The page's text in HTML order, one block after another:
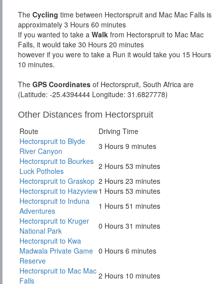
The Cycling time between Hectorspruit and Mac Mac Falls is
approximately 3 Hours 60 minutes
If you wanted to take a Walk from Hectorspruit to Mac Mac
Falls, it would take 30 Hours 20 minutes
however if you were to take a Run it would take you 15 Hours
10 minutes.
The GPS Coordinates of Hectorspruit, South Africa are
(Latitude: -25.4394444 Longitude: 31.6827778)
Other Distances from Hectorspruit
Route
Driving Time
Hectorspruit to Blyde
River Canyon
3 Hours 9 minutes
Hectorspruit to Bourkes
Luck Potholes
2 Hours 53 minutes
Hectorspruit to Graskop 2 Hours 23 minutes
Hectorspruit to Hazyview1 Hours 53 minutes
Hectorspruit to Induna
Adventures
1 Hours 51 minutes
Hectorspruit to Kruger
National Park
0 Hours 31 minutes
Hectorspruit to Kwa
Madwala Private Game
Reserve
0 Hours 6 minutes
Hectorspruit to Mac Mac
Falls
2 Hours 10 minutes